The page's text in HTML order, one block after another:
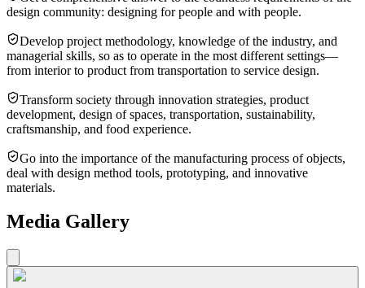
design community: designing for people and with people.
Develop project methodology, knowledge of the industry, and
managerial skills, so as to operate in the most different settings—
from interior to product from transportation to service design.
Transform society through innovation strategies, product
development, design of spaces, transportation, sustainability,
craftsmanship, and food experience.
Go into the importance of the manufacturing process of objects,
deal with design method tools, prototyping, and innovative
materials.
Media Gallery